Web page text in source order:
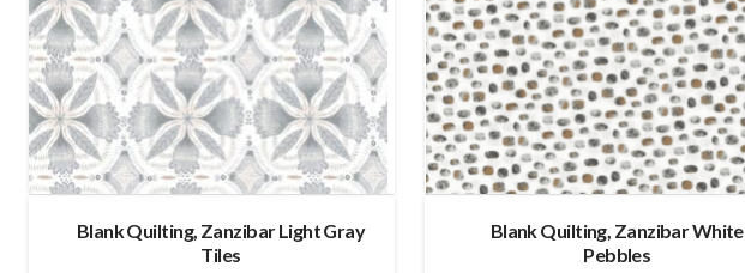
Blank Quilting, Zanzibar Light Gray
Tiles
Blank Quilting, Zanzibar White
Pebbles